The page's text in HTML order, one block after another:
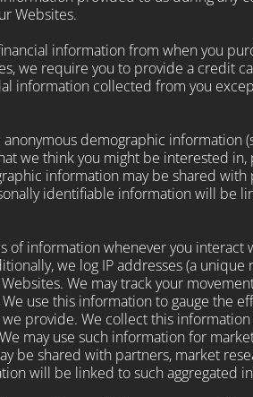
Websites.
information from when you
we require you to provide a credit
information collected from you
demographic information
we think you might be interested
information may be shared
identifiable information will be
of information whenever you
we log IP addresses (a
We may track your
use this information to gauge the
provide. We collect this
may use such information for
be shared with partners, market
will be linked to such aggregated